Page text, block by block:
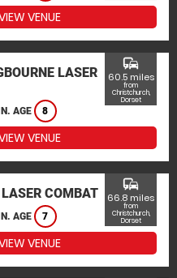
VENUE
LASER
AGE 8
commute
60.5 miles
from
Christchurch,
Dorset
VENUE
COMBAT
AGE 7
commute
66.8 miles
from
Christchurch,
Dorset
VENUE